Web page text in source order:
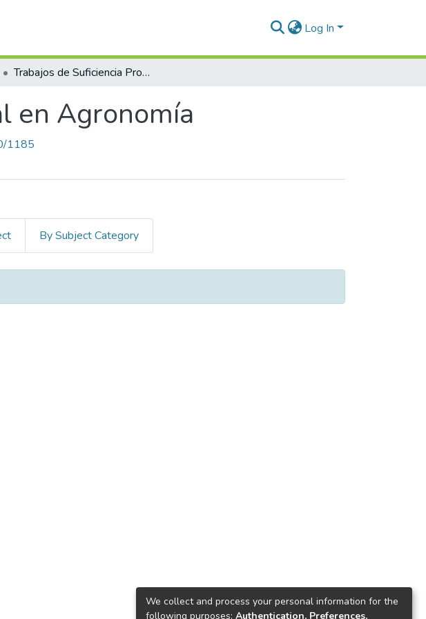
Log In
Trabajos de Suficiencia Profesional en Agronomía
en Agronomía
1185
By Subject Category
We collect and process your personal information for the
following purposes: Authentication, Preferences,